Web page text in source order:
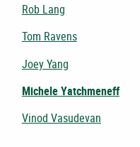
Rob Lang
Tom Ravens
Joey Yang
Michele Yatchmeneff
Vinod Vasudevan